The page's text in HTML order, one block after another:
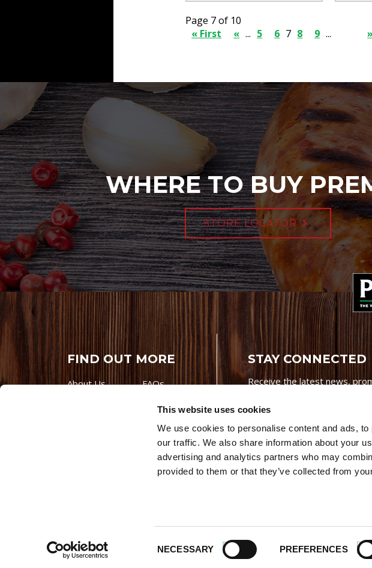
This website uses cookies
We use cookies to personalise content and ads,
our traffic. We also share information about your
advertising and analytics partners who may
provided to them or that they’ve collected from
NECESSARY PREFERENCES
Page 7 of 10
« First
« ... 5 6 7 8 9 ... »
WHERE TO BUY
STORE LOCATOR
FIND OUT MORE
About Us
FAQs
Contests
Premio Foods
Store Locator
STAY CONNECTED
Receive the latest news,
Site Credits|Site Map|
© 2026 Premio Foods. All Rights